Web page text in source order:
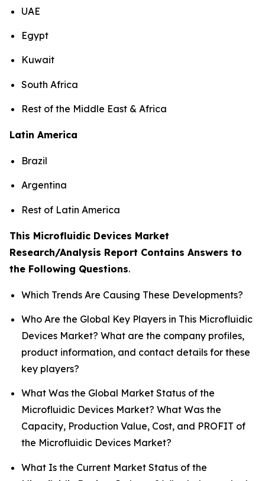
UAE
Egypt
Kuwait
South Africa
Rest of the Middle East & Africa
Latin America
Brazil
Argentina
Rest of Latin America
This Microfluidic Devices Market
Research/Analysis Report Contains Answers to
the Following Questions.
Which Trends Are Causing These Developments?
Who Are the Global Key Players in This Microfluidic
Devices Market? What are the company profiles,
product information, and contact details for these
key players?
What Was the Global Market Status of the
Microfluidic Devices Market? What Was the
Capacity, Production Value, Cost, and PROFIT of
the Microfluidic Devices Market?
What Is the Current Market Status of the